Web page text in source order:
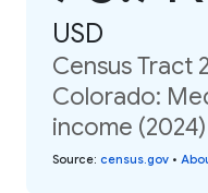
USD
Census Tract
Colorado:
income (2024)
Source: census.gov •